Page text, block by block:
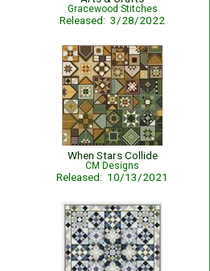
Gracewood Stitches
Released: 3/28/2022
When Stars Collide
CM Designs
Released: 10/13/2021